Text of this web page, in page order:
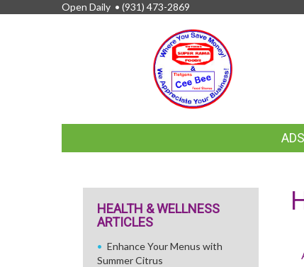
Open Daily • (931) 473-2869
LINKS
HEALTH & WELLNESS
ARTICLES
Enhance Your Menus with
Summer Citrus